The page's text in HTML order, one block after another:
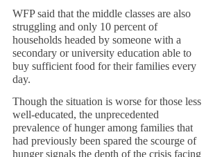
WFP said that the middle classes are also
struggling and only 10 percent of
households headed by someone with a
secondary or university education able to
buy sufficient food for their families every
day.
Though the situation is worse for those less
well-educated, the unprecedented
prevalence of hunger among families that
had previously been spared the scourge of
hunger signals the depth of the crisis facing